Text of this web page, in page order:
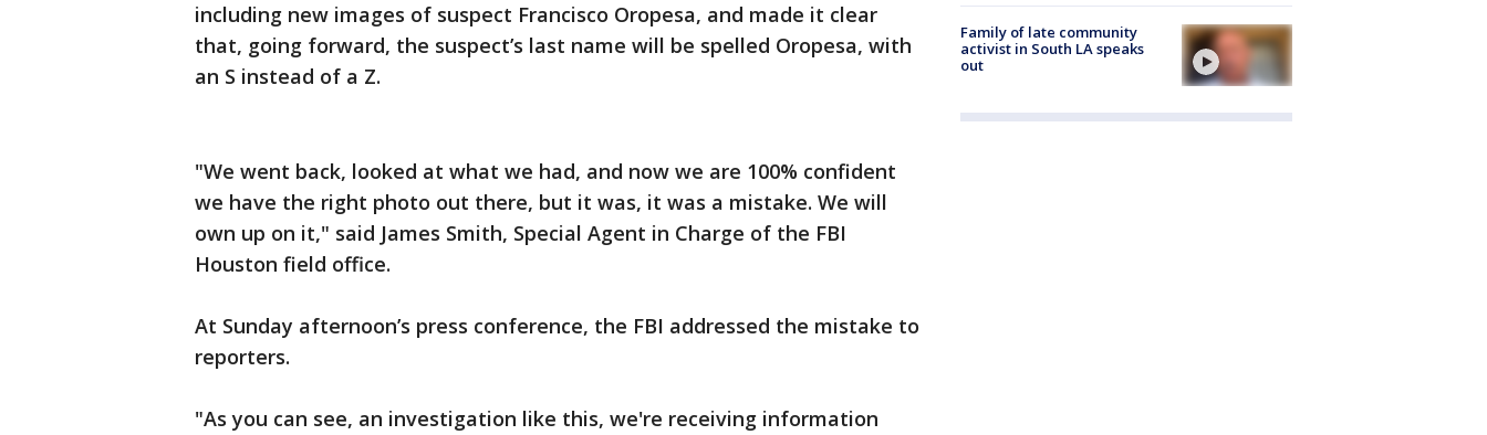
including new images of suspect Francisco Oropesa, and made it clear
that, going forward, the suspect’s last name will be spelled Oropesa, with
an S instead of a Z.
"We went back, looked at what we had, and now we are 100% confident
we have the right photo out there, but it was, it was a mistake. We will
own up on it," said James Smith, Special Agent in Charge of the FBI
Houston field office.
At Sunday afternoon’s press conference, the FBI addressed the mistake to
reporters.
"As you can see, an investigation like this, we're receiving information
Family of late community
activist in South LA speaks
out